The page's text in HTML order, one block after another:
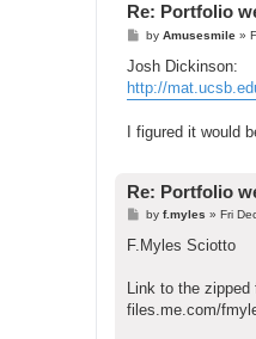
Re: Portfolio
P
s
by Amusesmile»
Josh Dickinson:
http://
I figured it would
Re: Portfolio
P
s
by f.myles » Fri
F.Myles Sciotto
Link to the zipped
files.me.com/